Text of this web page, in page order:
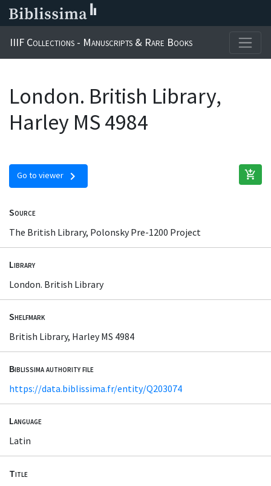
IIIF Collections - Manuscripts & Rare Books
London. British Library,
Harley MS 4984
Go to viewer chevron_right add_shopping_cart
Source
The British Library, Polonsky Pre-1200 Project
Library
London. British Library
Shelfmark
British Library, Harley MS 4984
Biblissima authority file
https://data.biblissima.fr/entity/Q203074
Language
Latin
Title